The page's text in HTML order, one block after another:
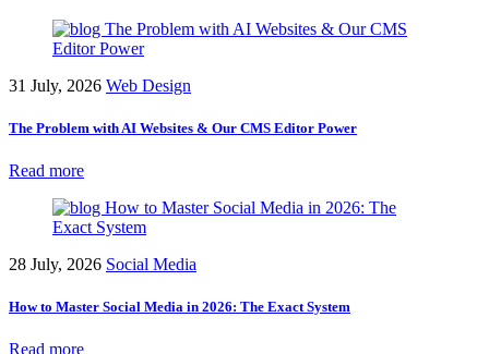
31 July, 2026 Web Design
The Problem with AI Websites & Our CMS Editor Power
Read more
28 July, 2026 Social Media
How to Master Social Media in 2026: The Exact System
Read more